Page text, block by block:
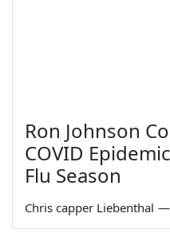
Ron Johnson
COVID
Flu Season
Chris capper Liebenthal —